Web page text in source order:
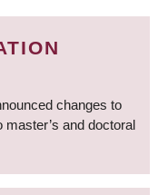
changes to
and doctoral